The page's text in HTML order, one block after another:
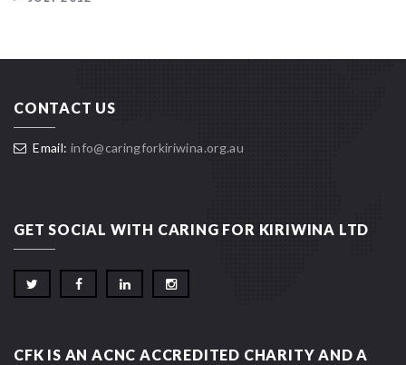
CONTACT US
Email: info@caringforkiriwina.org.au
GET SOCIAL WITH CARING FOR KIRIWINA LTD
CFK IS AN ACNC ACCREDITED CHARITY AND A